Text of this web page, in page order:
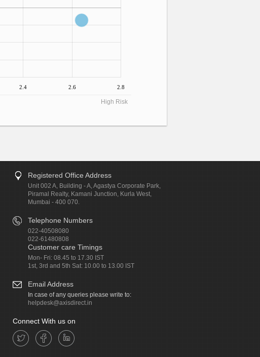
2.4 2.6 2.8
High Risk
Registered Office Address
Unit 002 A, Building - A, Agastya Corporate Park,
Piramal Realty, Kamani Junction, Kurla West,
Mumbai - 400 070.
Telephone Numbers
022-40508080
022-61480808
Customer care Timings
Mon- Fri: 08.45 to 17.30 IST
1st, 3rd and 5th Sat: 10.00 to 13.00 IST
Email Address
In case of any queries please write to:
helpdesk@axisdirect.in
Connect With us on